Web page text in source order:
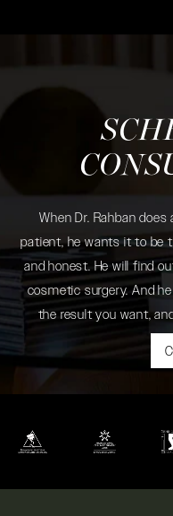
When Dr. Rahban
patient, he wants it to be
and honest. He will find
cosmetic surgery. And
the result you want,
(opens in a new tab)(opens in a